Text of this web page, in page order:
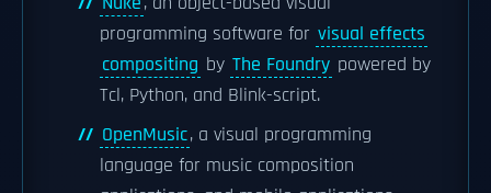
programming software for visual effects
compositing by The Foundry powered by
Tcl, Python, and Blink-script.
OpenMusic, a visual programming
language for music composition